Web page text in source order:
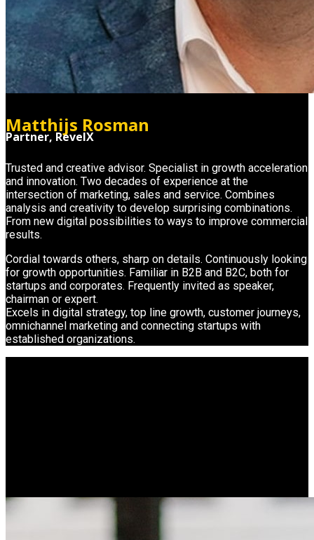
Matthijs Rosman
Partner, RevelX
Trusted and creative advisor. Specialist in growth acceleration
and innovation. Two decades of experience at the
intersection of marketing, sales and service. Combines
analysis and creativity to develop surprising combinations.
From new digital possibilities to ways to improve commercial
results.
Cordial towards others, sharp on details. Continuously looking
for growth opportunities. Familiar in B2B and B2C, both for
startups and corporates. Frequently invited as speaker,
chairman or expert.
Excels in digital strategy, top line growth, customer journeys,
omnichannel marketing and connecting startups with
established organizations.